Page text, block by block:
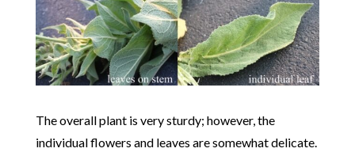
The overall plant is very sturdy; however, the
individual flowers and leaves are somewhat delicate.